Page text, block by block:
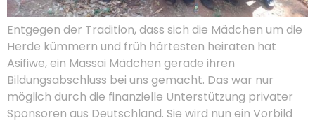
Entgegen der Tradition, dass sich die Mädchen um die
Herde kümmern und früh härtesten heiraten hat
Asifiwe, ein Massai Mädchen gerade ihren
Bildungsabschluss bei uns gemacht. Das war nur
möglich durch die finanzielle Unterstützung privater
Sponsoren aus Deutschland. Sie wird nun ein Vorbild